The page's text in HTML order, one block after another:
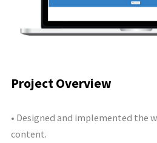
Project Overview
• Designed and implemented the
content.